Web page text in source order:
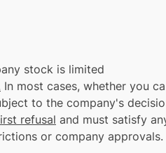
stock is limited
In most cases, whether you
to the company's
refusal and must satisfy
or company approvals.